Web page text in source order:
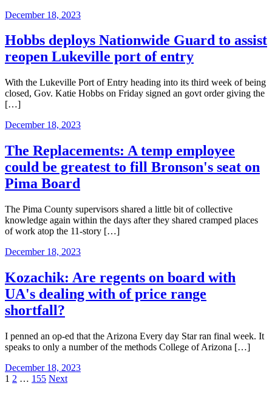
December 18, 2023
Hobbs deploys Nationwide Guard to assist
reopen Lukeville port of entry
With the Lukeville Port of Entry heading into its third week of being
closed, Gov. Katie Hobbs on Friday signed an govt order giving the
[…]
December 18, 2023
The Replacements: A temp employee
could be greatest to fill Bronson's seat on
Pima Board
The Pima County supervisors shared a little bit of collective
knowledge again within the days after they shared cramped places
of work atop the 11-story […]
December 18, 2023
Kozachik: Are regents on board with
UA's dealing with of price range
shortfall?
I penned an op-ed that the Arizona Every day Star ran final week. It
speaks to only a number of the methods College of Arizona […]
December 18, 2023
Posts
1 2 … 155 Next